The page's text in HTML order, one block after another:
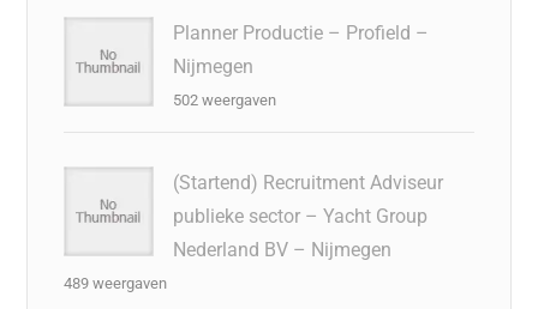
Planner Productie – Profield –
Nijmegen
502 weergaven
(Startend) Recruitment Adviseur
publieke sector – Yacht Group
Nederland BV – Nijmegen
489 weergaven